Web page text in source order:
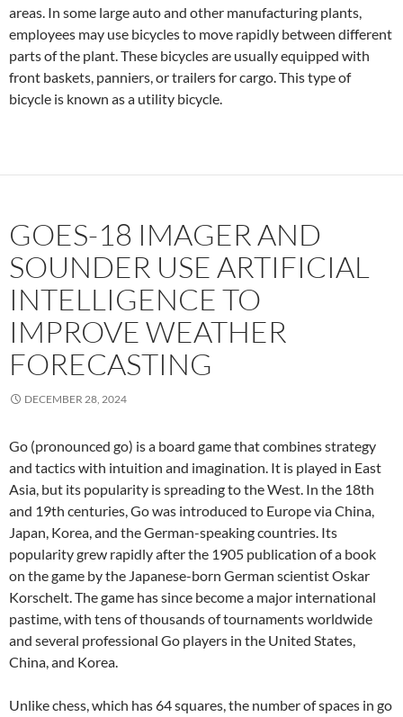
areas. In some large auto and other manufacturing plants,
employees may use bicycles to move rapidly between different
parts of the plant. These bicycles are usually equipped with
front baskets, panniers, or trailers for cargo. This type of
bicycle is known as a utility bicycle.
GOES-18 IMAGER AND
SOUNDER USE ARTIFICIAL
INTELLIGENCE TO
IMPROVE WEATHER
FORECASTING
DECEMBER 28, 2024
Go (pronounced go) is a board game that combines strategy
and tactics with intuition and imagination. It is played in East
Asia, but its popularity is spreading to the West. In the 18th
and 19th centuries, Go was introduced to Europe via China,
Japan, Korea, and the German-speaking countries. Its
popularity grew rapidly after the 1905 publication of a book
on the game by the Japanese-born German scientist Oskar
Korschelt. The game has since become a major international
pastime, with tens of thousands of tournaments worldwide
and several professional Go players in the United States,
China, and Korea.
Unlike chess, which has 64 squares, the number of spaces in go